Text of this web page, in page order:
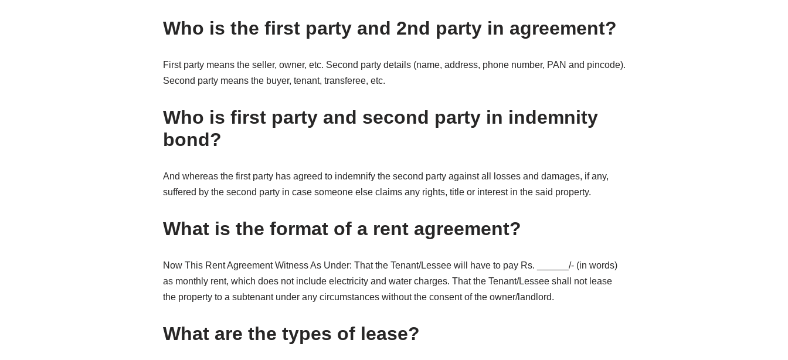
Who is the first party and 2nd party in agreement?
First party means the seller, owner, etc. Second party details (name, address, phone number, PAN and pincode).
Second party means the buyer, tenant, transferee, etc.
Who is first party and second party in indemnity
bond?
And whereas the first party has agreed to indemnify the second party against all losses and damages, if any,
suffered by the second party in case someone else claims any rights, title or interest in the said property.
What is the format of a rent agreement?
Now This Rent Agreement Witness As Under: That the Tenant/Lessee will have to pay Rs. ______/- (in words)
as monthly rent, which does not include electricity and water charges. That the Tenant/Lessee shall not lease
the property to a subtenant under any circumstances without the consent of the owner/landlord.
What are the types of lease?